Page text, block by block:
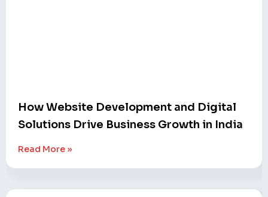
How Website Development and Digital
Solutions Drive Business Growth in India
Read More »